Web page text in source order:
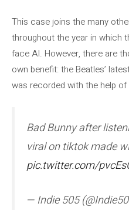
This case joins the many
throughout the year in which
face AI. However, there are
own benefit: the Beatles’
was recorded with the help
Bad Bunny after
viral on tiktok made
pic.twitter.com/
— Indie 505